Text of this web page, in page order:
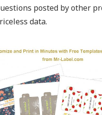
posted by other
data.